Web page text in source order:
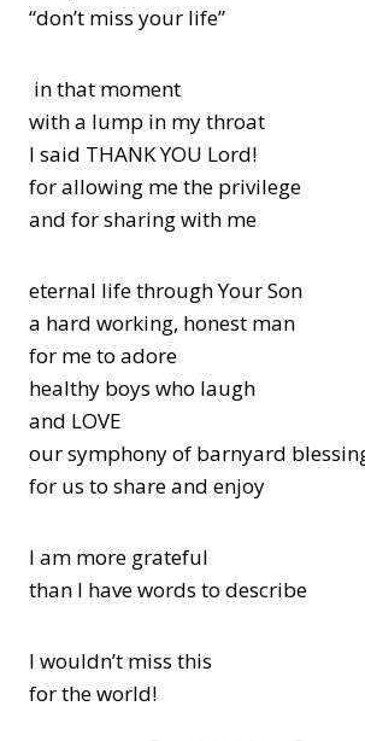
“don’t miss your life”
in that moment
with a lump in my throat
I said THANK YOU Lord!
for allowing me the privilege
and for sharing with me
eternal life through Your Son
a hard working, honest man
for me to adore
healthy boys who laugh
and LOVE
our symphony of barnyard
for us to share and enjoy
I am more grateful
than I have words to describe
I wouldn’t miss this
for the world!